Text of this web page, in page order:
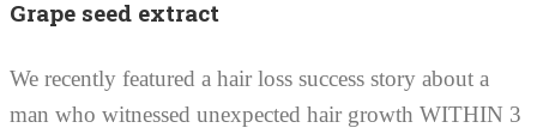
Grape seed extract
We recently featured a hair loss success story about a
man who witnessed unexpected hair growth WITHIN 3